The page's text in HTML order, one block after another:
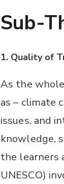
Sub-
1. Quality of
As the
as – climate
issues, and
knowledge,
the learners
UNESCO)